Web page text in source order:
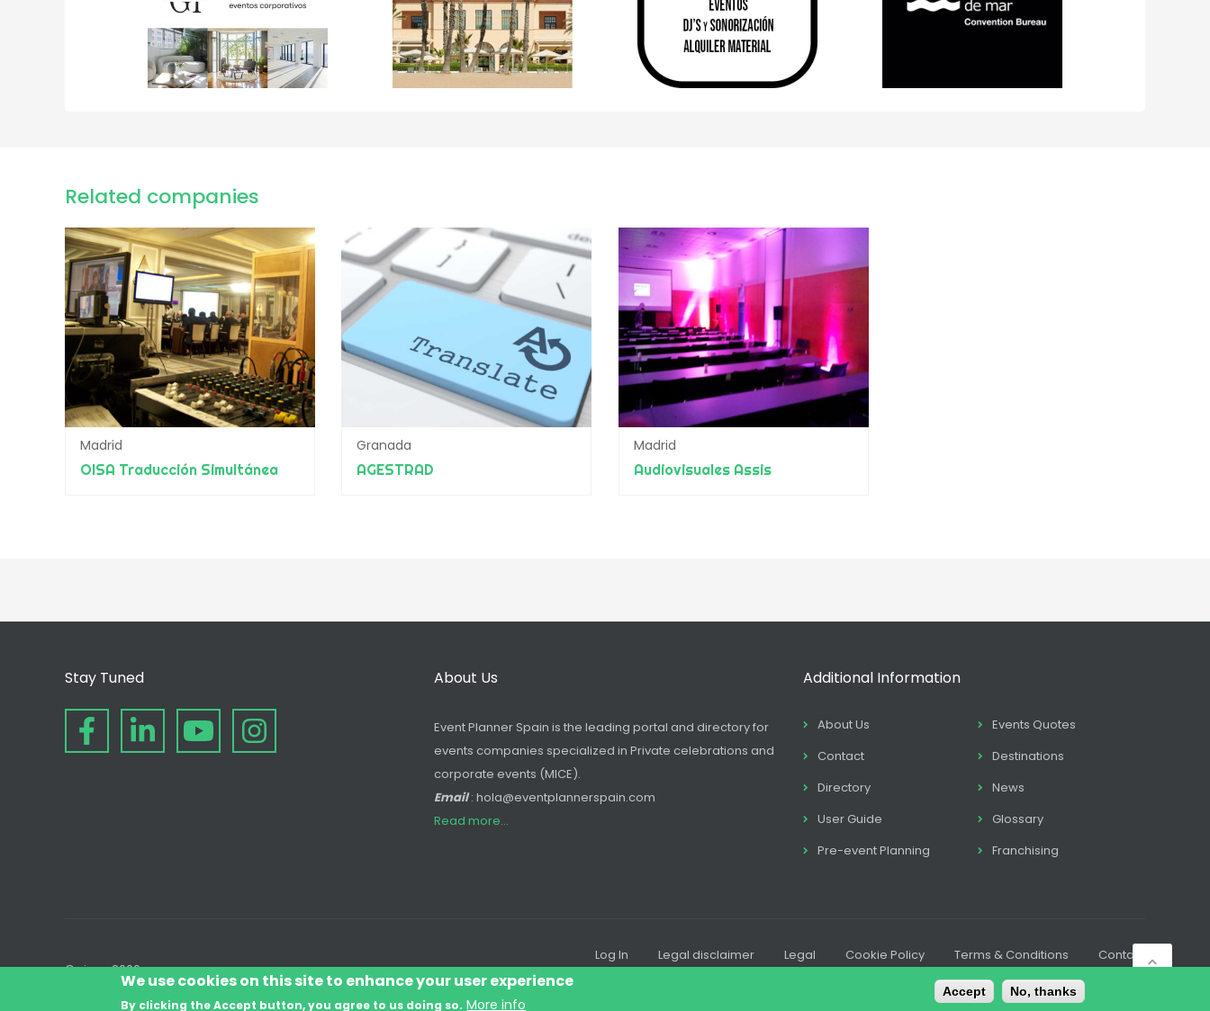
Related companies
Madrid
OISA Traducción Simultánea
Granada
AGESTRAD
Madrid
Audiovisuales Assis
Stay Tuned About Us
Event Planner Spain is the leading portal and directory for
events companies specialized in Private celebrations and
corporate events (MICE).
Email: hola@eventplannerspain.com
Read more...
Additional Information
About Us
Events Quotes
Contact
Destinations
Directory
News
User Guide
Glossary
Pre-event Planning
Franchising
© since 2006
Log In Legal disclaimer Legal Cookie Policy Terms & Conditions Contact
We use cookies on this site to enhance your user experience
By clicking the Accept button, you agree to us doing so. More info
Accept No, thanks